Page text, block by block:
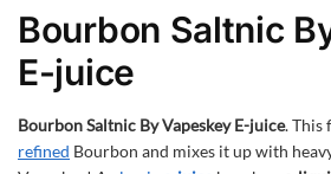
Bourbon Saltnic
E-juice
Bourbon Saltnic By Vapeskey E-juice. This
refined Bourbon and mixes it up with